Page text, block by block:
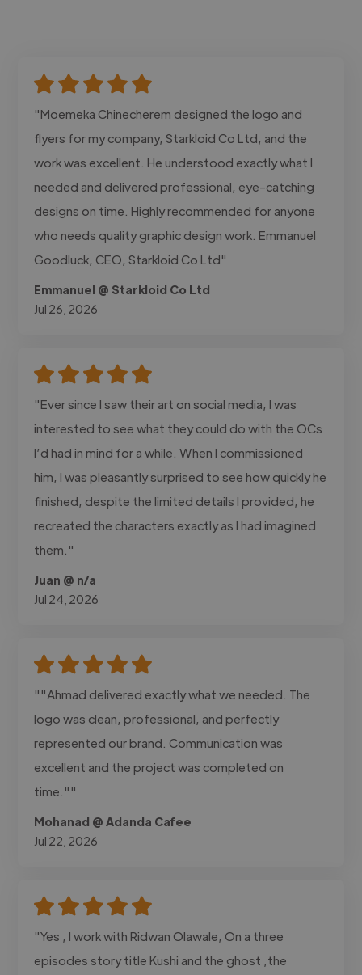
"Moemeka Chinecherem designed the logo and
flyers for my company, Starkloid Co Ltd, and the
work was excellent. He understood exactly what I
needed and delivered professional, eye-catching
designs on time. Highly recommended for anyone
who needs quality graphic design work. Emmanuel
Goodluck, CEO, Starkloid Co Ltd"
Emmanuel @ Starkloid Co Ltd
Jul 26, 2026
"Ever since I saw their art on social media, I was
interested to see what they could do with the OCs
I’d had in mind for a while. When I commissioned
him, I was pleasantly surprised to see how quickly he
finished, despite the limited details I provided, he
recreated the characters exactly as I had imagined
them."
Juan @ n/a
Jul 24, 2026
""Ahmad delivered exactly what we needed. The
logo was clean, professional, and perfectly
represented our brand. Communication was
excellent and the project was completed on
time.""
Mohanad @ Adanda Cafee
Jul 22, 2026
"Yes , I work with Ridwan Olawale, On a three
episodes story title Kushi and the ghost ,the